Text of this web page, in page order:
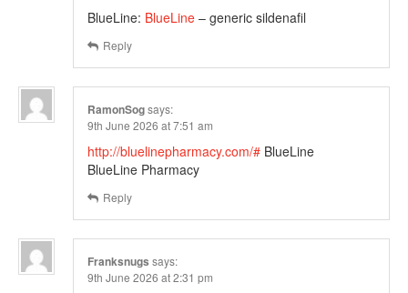
BlueLine: BlueLine – generic sildenafil
Reply
RamonSogsays:
9th June 2026 at 7:51 am
http://bluelinepharmacy.com/# BlueLine
BlueLine Pharmacy
Reply
Franksnugs says:
9th June 2026 at 2:31 pm